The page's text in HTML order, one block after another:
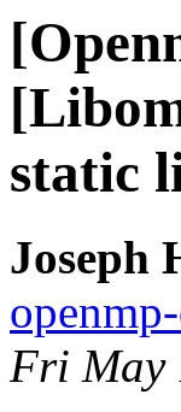
static
Joseph
Fri May